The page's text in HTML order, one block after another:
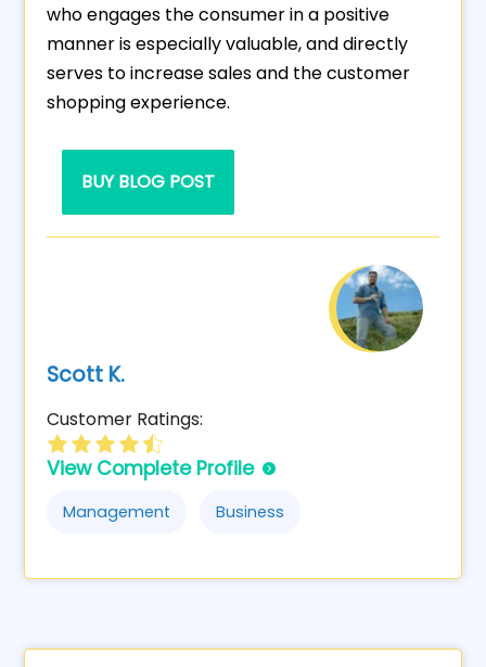
who engages the consumer in a positive
manner is especially valuable, and directly
serves to increase sales and the customer
shopping experience.
BUY BLOG POST
Scott K.
Customer Ratings:
View Complete Profile
Management Business